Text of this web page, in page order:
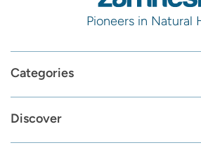
Pioneers in Natural
Categories
Discover